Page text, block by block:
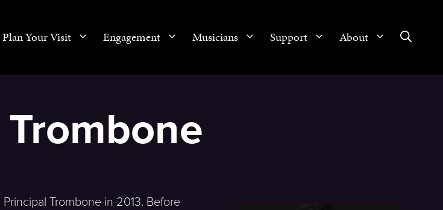
Plan Your Visit Engagement Musicians Support About
Trombone in 2013. Before